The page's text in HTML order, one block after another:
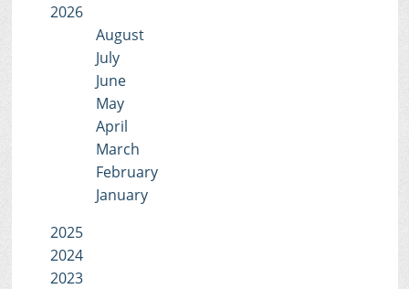
2026
August
July
June
May
April
March
February
January
2025
2024
2023